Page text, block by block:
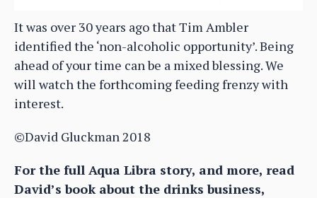
It was over 30 years ago that Tim Ambler
identified the ‘non-alcoholic opportunity’. Being
ahead of your time can be a mixed blessing. We
will watch the forthcoming feeding frenzy with
interest.
©David Gluckman 2018
For the full Aqua Libra story, and more, read
David’s book about the drinks business,